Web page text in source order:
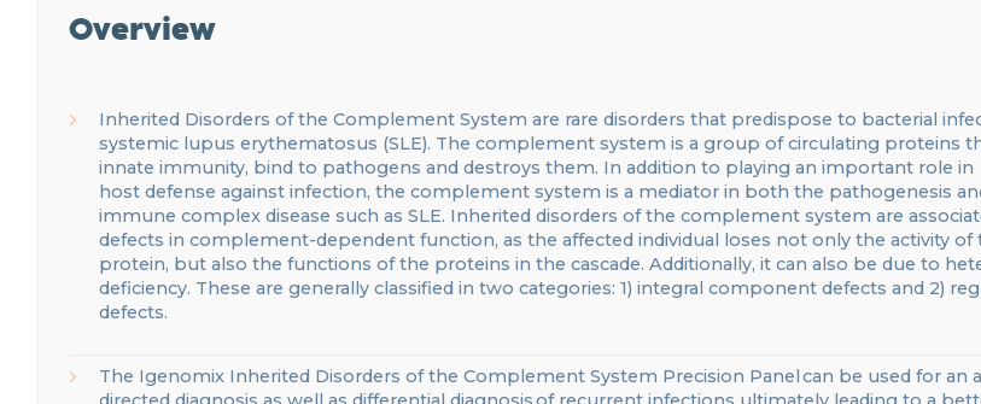
Overview
Inherited Disorders ofthe Complement System are rare disorders that predispose to bacterial
systemic lupus erythematosus (SLE). The complement system is a group of circulating proteins
innate immunity, bind to pathogens and destroys them. In addition to playing an important role in
host defense against infection, the complement system is a mediator in both the pathogenesis
immune complex disease such as SLE. Inherited disorders of the complement system are
defects in complement-dependent function, as the affected individual loses not only the activity of
protein, but also the functions of the proteins in the cascade. Additionally, it can also be due to
deficiency. These are generally classified in two categories: 1) integral component defects and 2)
defects.
The Igenomix Inherited Disorders of the Complement System Precision Panel can be used for an